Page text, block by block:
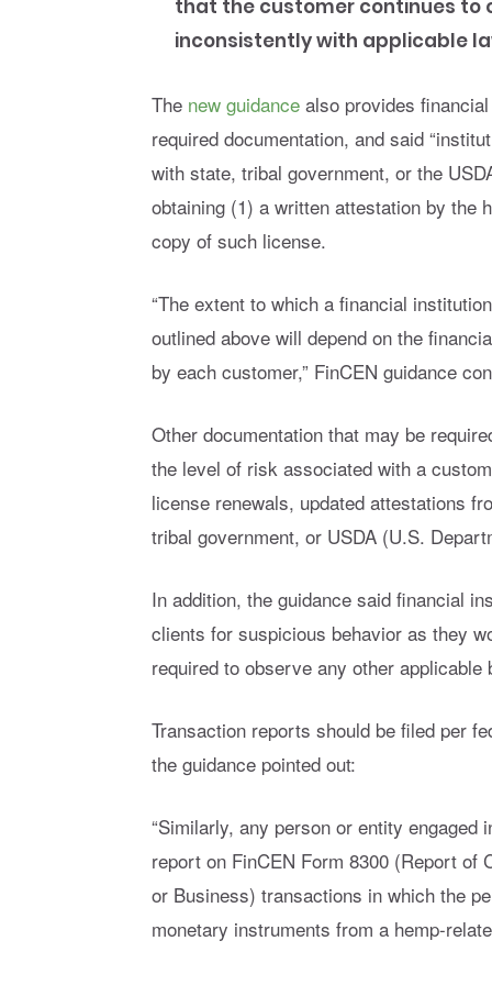
that the customer continues to
inconsistently with applicable
The new guidance also provides
required documentation, and said
with state, tribal government, or the
obtaining (1) a written attestation by the
copy of such license.
“The extent to which a financial
outlined above will depend on the
by each customer,” FinCEN guidance
Other documentation that may be
the level of risk associated with a
license renewals, updated attestations
tribal government, or USDA (U.S.
In addition, the guidance said financial
clients for suspicious behavior as they
required to observe any other applicable
Transaction reports should be filed per
the guidance pointed out:
“Similarly, any person or entity
report on FinCEN Form 8300 (Report of
or Business) transactions in which the
monetary instruments from a hemp-